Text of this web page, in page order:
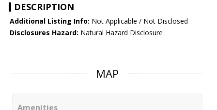
DESCRIPTION
Additional Listing Info: Not Applicable / Not Disclosed
Disclosures Hazard: Natural Hazard Disclosure
MAP
Amenities